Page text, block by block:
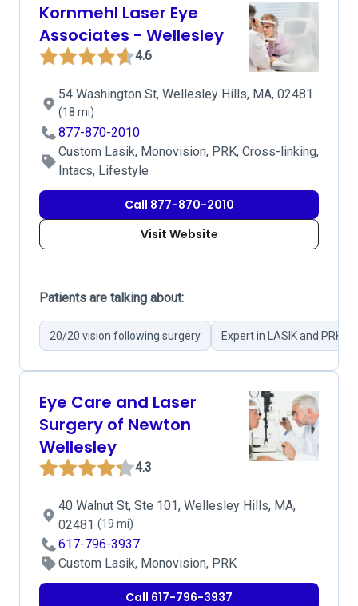
Kornmehl Laser Eye
Associates - Wellesley
4.6
54 Washington St, Wellesley Hills, MA, 02481
(18 mi)
877-870-2010
Custom Lasik, Monovision, PRK, Cross-linking,
Intacs, Lifestyle
Call 877-870-2010
Visit Website
Patients are talking about:
20/20 vision following surgery Expert in LASIK and PRK
Eye Care and Laser
Surgery of Newton
Wellesley
4.3
40 Walnut St, Ste 101, Wellesley Hills, MA,
02481 (19 mi)
617-796-3937
Custom Lasik, Monovision, PRK
Call 617-796-3937